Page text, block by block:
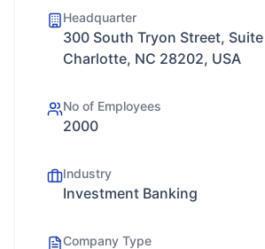
Headquarter
300 South Tryon Street,
Charlotte, NC 28202, USA
No of Employees
2000
Industry
Investment Banking
Company Type